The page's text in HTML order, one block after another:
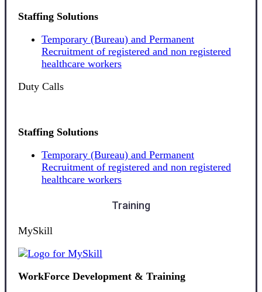
Staffing Solutions
Temporary (Bureau) and Permanent
Recruitment of registered and non registered
healthcare workers
Duty Calls
Staffing Solutions
Temporary (Bureau) and Permanent
Recruitment of registered and non registered
healthcare workers
Training
MySkill
WorkForce Development & Training